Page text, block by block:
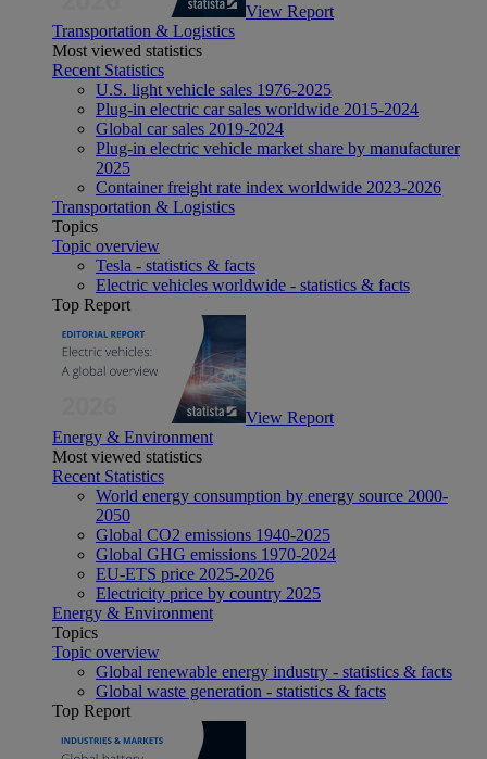
View Report
Transportation & Logistics
Most viewed statistics
Recent Statistics
U.S. light vehicle sales 1976-2025
Plug-in electric car sales worldwide 2015-2024
Global car sales 2019-2024
Plug-in electric vehicle market share by manufacturer
2025
Container freight rate index worldwide 2023-2026
Transportation & Logistics
Topics
Topic overview
Tesla - statistics & facts
Electric vehicles worldwide - statistics & facts
Top Report
View Report
Energy & Environment
Most viewed statistics
Recent Statistics
World energy consumption by energy source 2000-
2050
Global CO2 emissions 1940-2025
Global GHG emissions 1970-2024
EU-ETS price 2025-2026
Electricity price by country 2025
Energy & Environment
Topics
Topic overview
Global renewable energy industry - statistics & facts
Global waste generation - statistics & facts
Top Report